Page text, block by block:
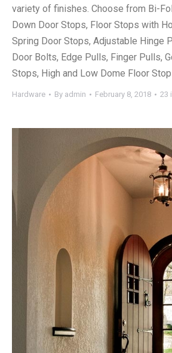
variety of finishes. Choose from Bi-
Down Door Stops, Floor Stops with
Spring Door Stops, Adjustable Hinge
Door Bolts, Edge Pulls, Finger Pulls,
Stops, High and Low Dome Floor
Hardware By admin February 8, 2018 23